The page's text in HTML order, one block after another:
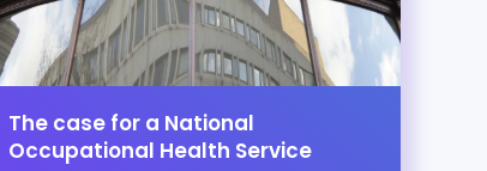
The case for a National
Occupational Health Service